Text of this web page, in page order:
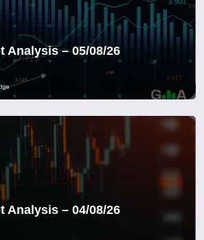
Analysis – 05/08/26
Analysis – 04/08/26